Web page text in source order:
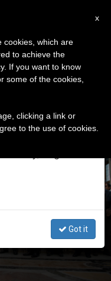
2017
×
will take our
of the summer
generated and
Got it
x
cookies, which are
to achieve the
If you want to know
some of the cookies,
clicking a link or
to the use of cookies.